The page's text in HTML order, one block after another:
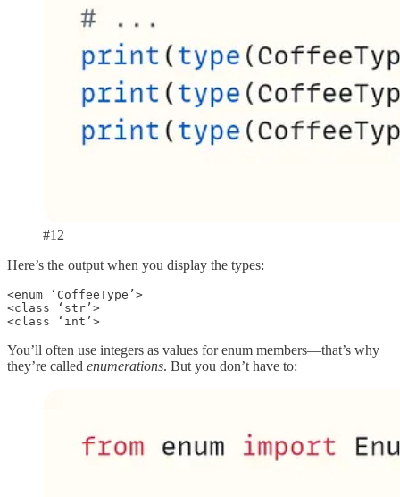
#12
Here’s the output when you display the types:
<enum ‘CoffeeType’>
<class ‘str’>
<class ‘int’>
You’ll often use integers as values for enum members—that’s why
they’re called enumerations. But you don’t have to: